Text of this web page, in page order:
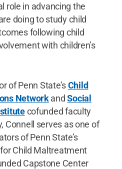
role in advancing the
doing to study child
following child
with children’s
of Penn State’sChild
NetworkandSocial
cofunded faculty
Connell serves as one of
of Penn State’s
Child Maltreatment
Capstone Center